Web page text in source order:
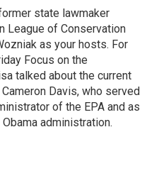
state lawmaker
League of Conservation
as your hosts. For
Focus on the
talked about the current
Davis, who served
of the EPA and as
administration.